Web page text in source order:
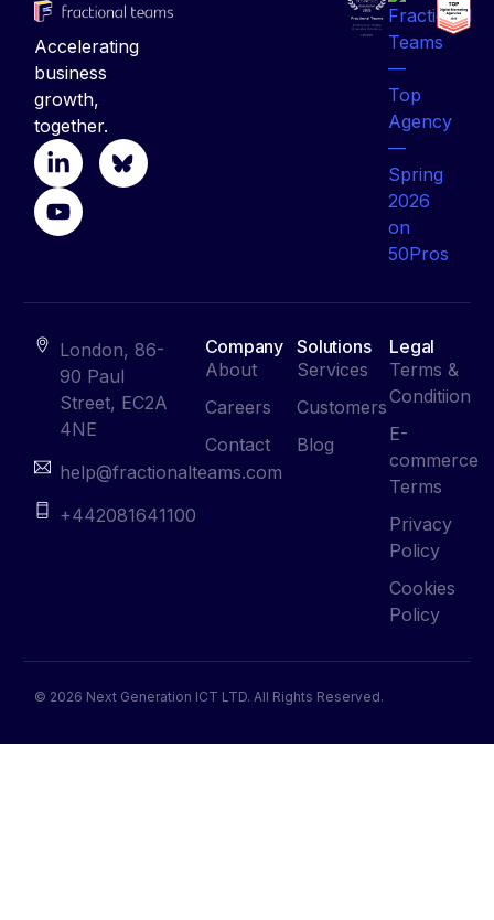
Accelerating
business
growth,
together.
London, 86-
90 Paul
Street, EC2A
4NE
help@fractionalteams.com
+442081641100
Company
About
Careers
Contact
Solutions
Services
Customers
Blog
Legal
Terms &
Conditiion
E-
commerce
Terms
Privacy
Policy
Cookies
Policy
© 2026 Next Generation ICT LTD. All Rights Reserved.